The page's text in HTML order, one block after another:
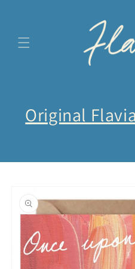
Original
información
del producto